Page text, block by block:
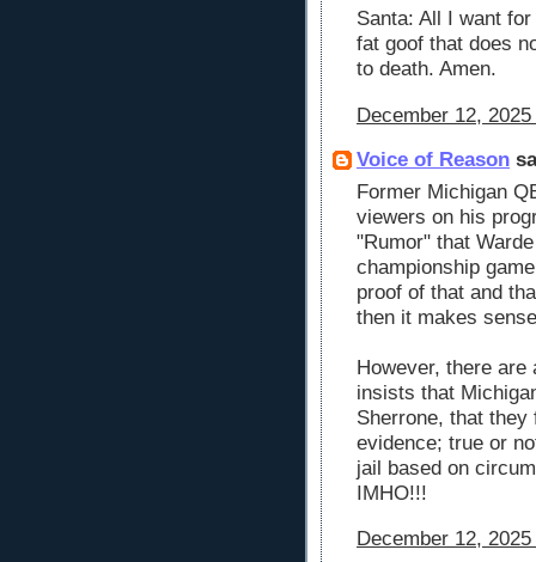
Santa: All I want
fat goof that does
to death. Amen.
December 12,
Voice of Reason
Former Michigan
viewers on his
"Rumor" that
championship
proof of that and
then it makes
However, there
insists that
Sherrone, that
evidence; true or
jail based on
IMHO!!!
December 12,